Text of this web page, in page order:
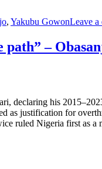
, Yakubu GowonLeave a
–
declaring his
as justification for
ruled Nigeria first as